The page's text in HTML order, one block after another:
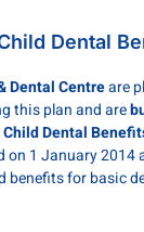
Dental
Dental Centreare
this plan and are
Child Dental
on 1 January 2014
benefits for basic